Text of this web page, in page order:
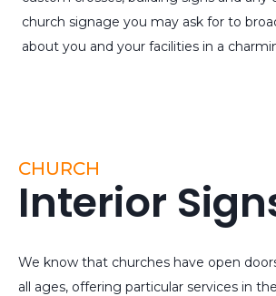
church signage you may ask for to
about you and your facilities in a
CHURCH
Interior
We know that churches have open
all ages, offering particular services in